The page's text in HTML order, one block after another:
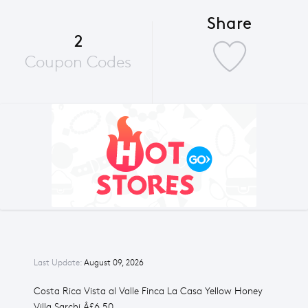
Last Update: August 09, 2026
Costa Rica Vista al Valle Finca La Casa Yellow Honey
2
Coupon Codes
Share